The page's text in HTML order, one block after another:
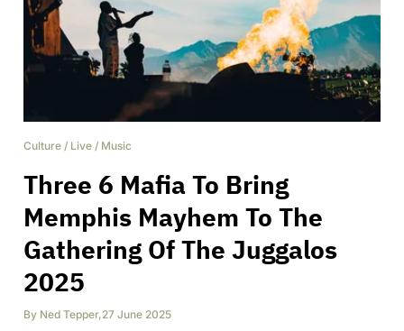
Culture / Live / Music
Three 6 Mafia To Bring
Memphis Mayhem To The
Gathering Of The Juggalos
2025
By Ned Tepper,27 June 2025